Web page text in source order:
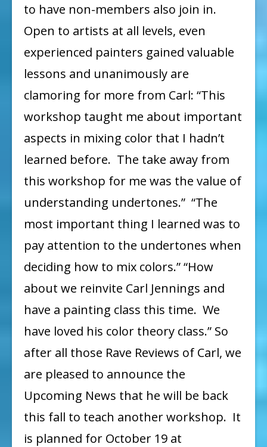
to have non-members also join in.
Open to artists at all levels, even
experienced painters gained valuable
lessons and unanimously are
clamoring for more from Carl: “This
workshop taught me about important
aspects in mixing color that I hadn’t
learned before. The take away from
this workshop for me was the value of
understanding undertones.” “The
most important thing I learned was to
pay attention to the undertones when
deciding how to mix colors.” “How
about we reinvite Carl Jennings and
have a painting class this time. We
have loved his color theory class.” So
after all those Rave Reviews of Carl, we
are pleased to announce the
Upcoming News that he will be back
this fall to teach another workshop. It
is planned for October 19 at